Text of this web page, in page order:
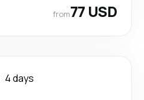
from77 USD
4 days